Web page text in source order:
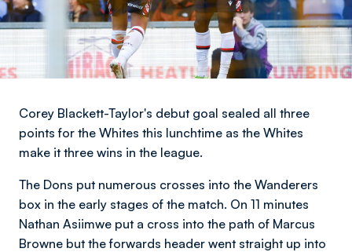
Corey Blackett-Taylor's debut goal sealed all three
points for the Whites this lunchtime as the Whites
make it three wins in the league.
The Dons put numerous crosses into the Wanderers
box in the early stages of the match. On 11 minutes
Nathan Asiimwe put a cross into the path of Marcus
Browne but the forwards header went straight up into